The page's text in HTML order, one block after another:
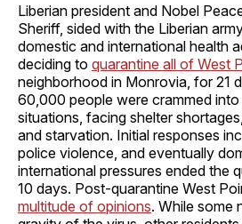
Liberian president and Nobel
Sheriff, sided with the Liberian
domestic and international health
deciding to quarantine all of West
neighborhood in Monrovia, for 21
60,000 people were crammed
situations, facing shelter
and starvation. Initial responses
police violence, and eventually
international pressures ended the
10 days. Post-quarantine West
multitude of opinions. While some